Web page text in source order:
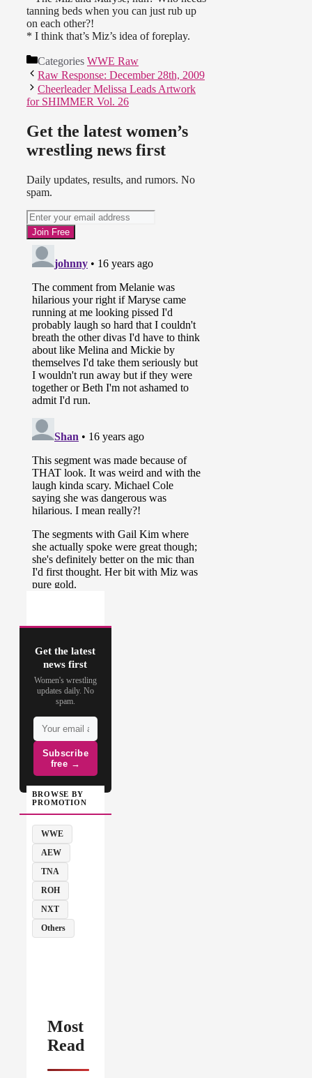
tanning beds when you can just rub up
on each other?!
* I think that’s Miz’s idea of foreplay.
Categories WWE Raw
Raw Response: December 28th, 2009
Cheerleader Melissa Leads Artwork
for SHIMMER Vol. 26
Get the latest women’s
wrestling news first
Daily updates, results, and rumors. No
spam.
Get the latest
news first
Women's wrestling
updates daily. No
spam.
Subscribe
free →
BROWSE BY
PROMOTION
WWE
AEW
TNA
ROH
NXT
Others
Most
Read